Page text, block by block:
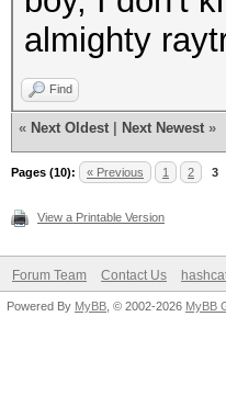
almighty
Find
« Next Oldest Next Newest »
Pages (10): « Previous 1 2 3
View a Printable Version
Forum Team Contact Us
Powered By MyBB , © 2002-2026 MyBB